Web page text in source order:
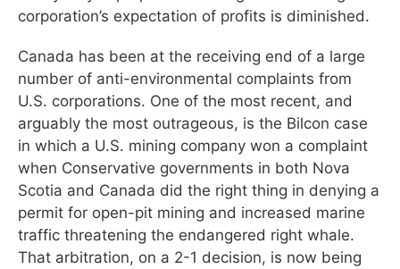
corporation’s expectation of profits is diminished.
Canada has been at the receiving end of a large
number of anti-environmental complaints from
U.S. corporations. One of the most recent, and
arguably the most outrageous, is the Bilcon case
in which a U.S. mining company won a complaint
when Conservative governments in both Nova
Scotia and Canada did the right thing in denying a
permit for open-pit mining and increased marine
traffic threatening the endangered right whale.
That arbitration, on a 2-1 decision, is now being